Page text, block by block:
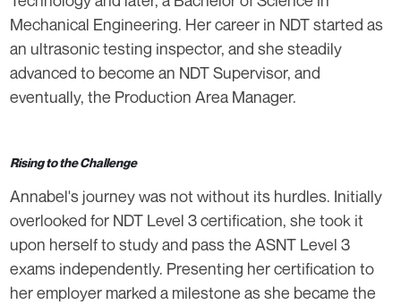
Mechanical Engineering. Her career in NDT started as
an ultrasonic testing inspector, and she steadily
advanced to become an NDT Supervisor, and
eventually, the Production Area Manager.
Rising to the Challenge
Annabel's journey was not without its hurdles. Initially
overlooked for NDT Level 3 certification, she took it
upon herself to study and pass the ASNT Level 3
exams independently. Presenting her certification to
her employer marked a milestone as she became the